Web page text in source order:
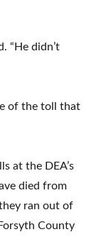
“He didn’t
of the toll that
at the DEA’s
died from
ran out of
County